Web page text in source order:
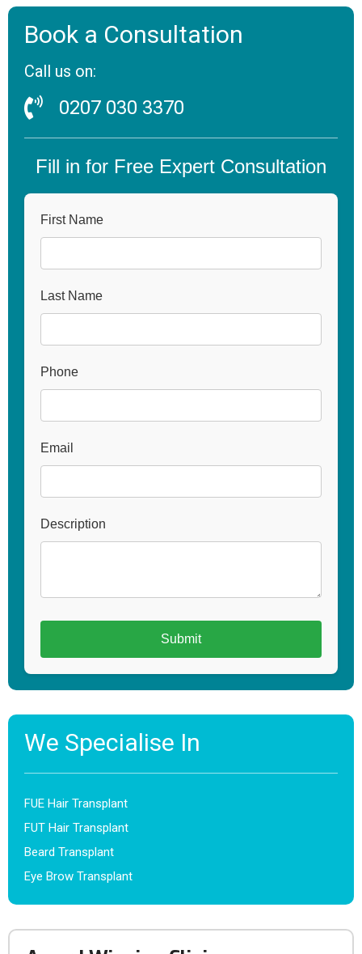
Book a Consultation
Call us on:
0207 030 3370
Fill in for Free Expert Consultation
First Name
Last Name
Phone
Email
Description
We Specialise In
FUE Hair Transplant
FUT Hair Transplant
Beard Transplant
Eye Brow Transplant